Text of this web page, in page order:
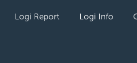
Logi Report Logi Info